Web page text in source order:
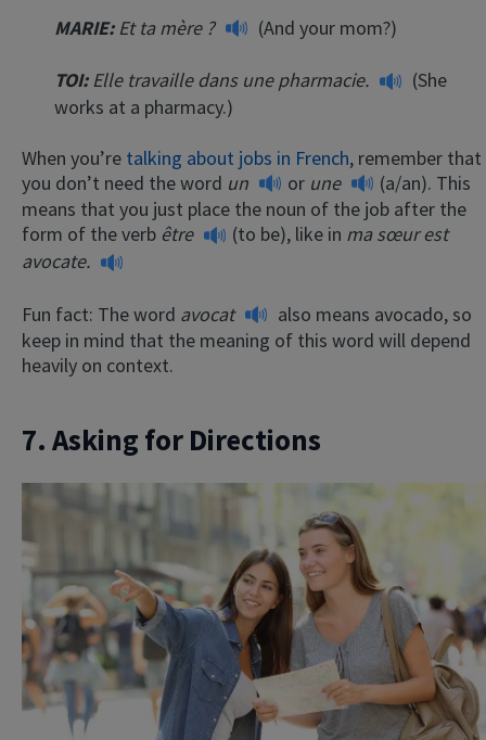
MARIE: Et ta mère ? (And your mom?)
TOI: Elle travaille dans une pharmacie.
(She
works at a pharmacy.)
When you’re talking about jobs in French, remember that
you don’t need the word un or une
(a/an). This
means that you just place the noun of the job after the
form of the verb être (to be), like in ma sœur est
avocate.
Fun fact: The word avocat
also means avocado, so
keep in mind that the meaning of this word will depend
heavily on context.
7. Asking for Directions